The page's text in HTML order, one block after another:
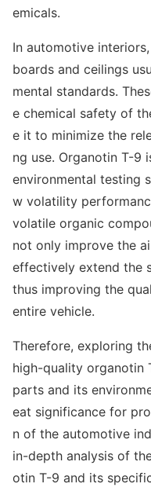
emicals.
In automotive
boards and ceilings
mental standards.
e chemical safety of
e it to minimize the
ng use. Organotin T-9
environmental testing
w volatility
volatile organic
not only improve the
effectively extend the
thus improving the
entire vehicle.
Therefore, exploring
high-quality organotin
parts and its enviro
eat significance for
n of the automotive
in-depth analysis of
otin T-9 and its